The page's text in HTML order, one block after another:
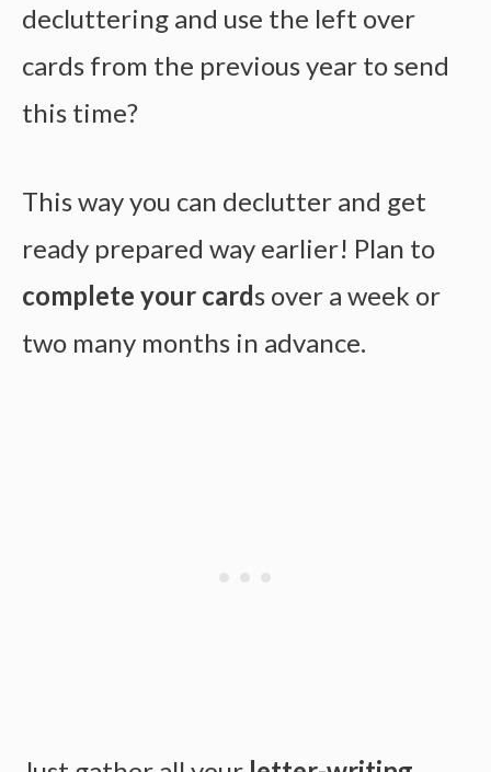
decluttering and use the left over
cards from the previous year to send
this time?
This way you can declutter and get
ready prepared way earlier! Plan to
complete your cards over a week or
two many months in advance.